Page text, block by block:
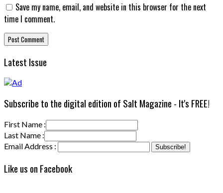
Save my name, email, and website in this browser for the next
time I comment.
Latest Issue
Subscribe to the digital edition of Salt Magazine - It's FREE!
First Name :
Last Name :
Email Address :
Like us on Facebook